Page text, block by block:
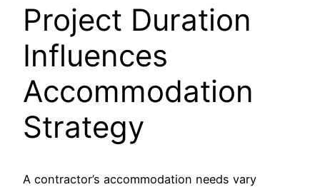
Project Duration
Influences
Accommodation
Strategy
A contractor’s accommodation needs vary